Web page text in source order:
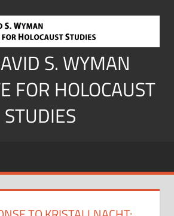
S. WYMAN
FOR HOLOCAUST
STUDIES